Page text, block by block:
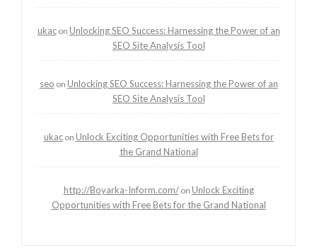
ukacon Unlocking SEO Success: Harnessing the Power of an
SEO Site Analysis Tool
seo on Unlocking SEO Success: Harnessing the Power of an
SEO Site Analysis Tool
ukacon Unlock Exciting Opportunities with Free Bets for
the Grand National
http://Boyarka-Inform.com/on Unlock Exciting
Opportunities with Free Bets for the Grand National